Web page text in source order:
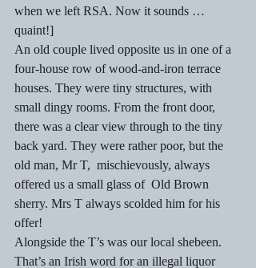
when we left RSA. Now it sounds …
quaint!]
An old couple lived opposite us in one of a
four-house row of wood-and-iron terrace
houses. They were tiny structures, with
small dingy rooms. From the front door,
there was a clear view through to the tiny
back yard. They were rather poor, but the
old man, Mr T,  mischievously, always
offered us a small glass of  Old Brown
sherry. Mrs T always scolded him for his
offer!
Alongside the T’s was our local shebeen.
That’s an Irish word for an illegal liquor